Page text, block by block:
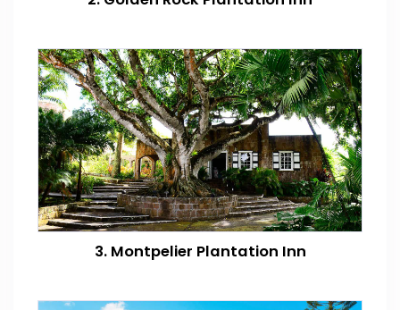
3. Montpelier Plantation Inn